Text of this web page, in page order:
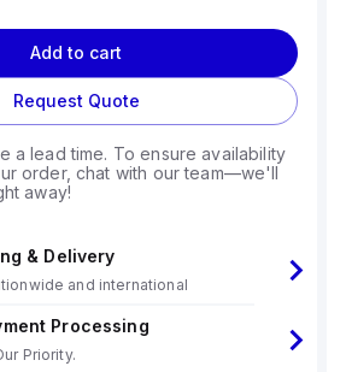
Add to cart
Request Quote
a lead time. To ensure availability
order, chat with our team—we'll
away!
& Delivery
and international
Processing
Priority.